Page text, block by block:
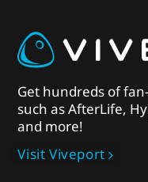
Get hundreds of
such as AfterLife,
and more!
Visit Viveport